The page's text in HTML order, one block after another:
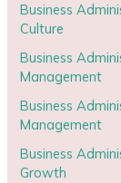
Business
Culture
Business
Management
Business
Management
Business
Growth